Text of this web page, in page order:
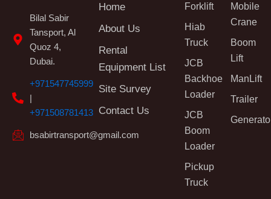
Bilal Sabir
Tansport, Al
Quoz 4,
Dubai.
+971547745999
|
+971508781413
bsabirtransport@gmail.com
Home
About Us
Rental
Equipment List
Site Survey
Contact Us
Forklift
Hiab
Truck
JCB
Backhoe
Loader
JCB
Boom
Loader
Pickup
Truck
Mobile
Crane
Boom
Lift
ManLift
Trailer